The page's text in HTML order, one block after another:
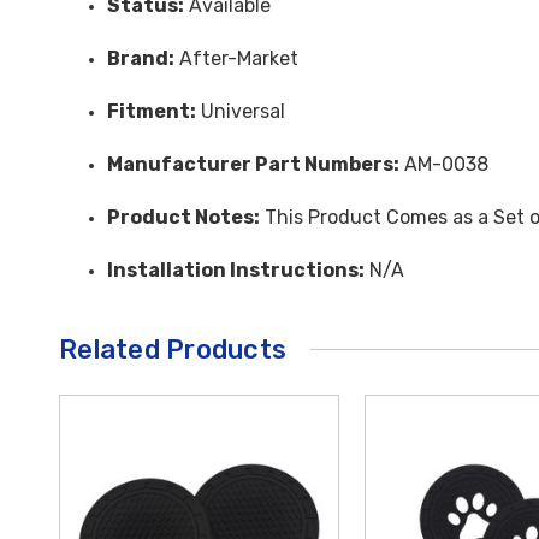
Status: Available
Brand: After-Market
Fitment: Universal
Manufacturer Part Numbers: AM-0038
Product Notes: This Product Comes as a Set
Installation Instructions: N/A
Related Products